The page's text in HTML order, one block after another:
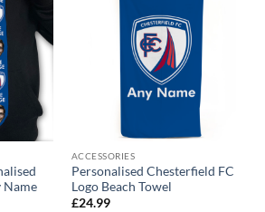
Name
ACCESSORIES
Personalised Chesterfield FC
Logo Beach Towel
£24.99